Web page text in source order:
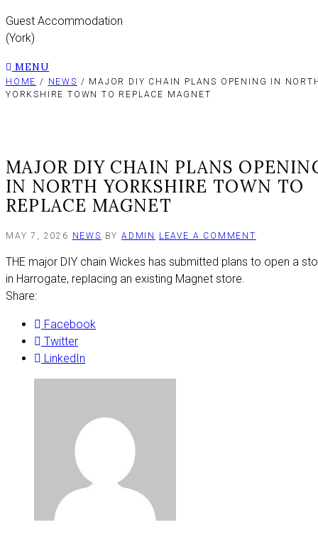
Guest Accommodation
(York)
MENU
HOME / NEWS / MAJOR DIY CHAIN PLANS OPENING IN
YORKSHIRE TOWN TO REPLACE MAGNET
MAJOR DIY CHAIN PLANS
IN NORTH YORKSHIRE TOWN TO
REPLACE MAGNET
MAY 7, 2026 NEWS BYADMIN LEAVE A COMMENT
DIY
THE major DIY chain Wickes has submitted plans to open a
in Harrogate, replacing an existing Magnet store.
Share:
Facebook
Twitter
LinkedIn